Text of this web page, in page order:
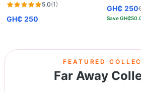
5.0(1)
GH₵ 250
GH₵ 250
Save
FEATURED
Far Away